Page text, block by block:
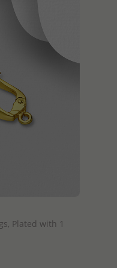
Plated with 1